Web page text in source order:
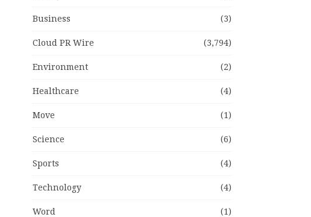
Business (3)
Cloud PR Wire (3,794)
Environment (2)
Healthcare (4)
Move (1)
Science (6)
Sports (4)
Technology (4)
Word (1)